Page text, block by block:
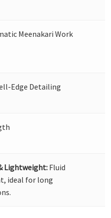
Meenakari Work
Edge Detailing
Lightweight: Fluid
ideal for long